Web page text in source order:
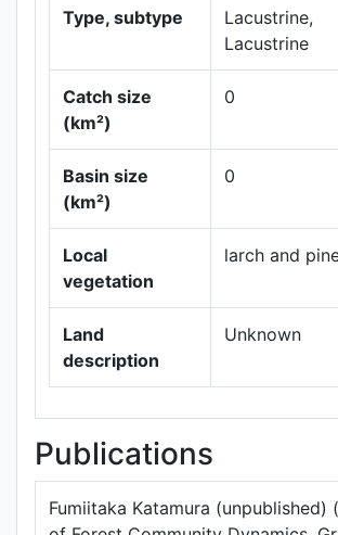
Type, subtype
Lacustrine,
Lacustrine
Catch size
(km²)
0
Basin size
(km²)
0
Local
vegetation
larch and
Land
description
Unknown
Publications
Fumiitaka Katamura (unpublished)